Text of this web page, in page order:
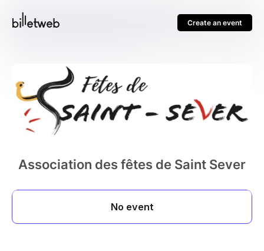
Create an event
Association des fêtes de Saint Sever